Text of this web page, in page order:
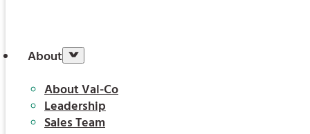
About
About Val-Co
Leadership
Sales Team